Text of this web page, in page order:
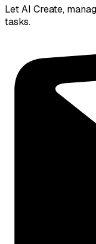
Let AI Create,
tasks.